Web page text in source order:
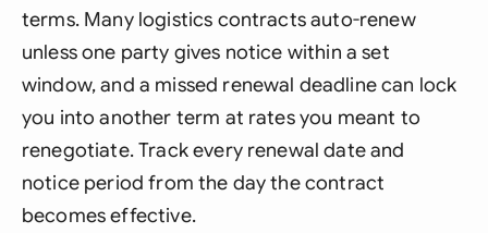
terms. Many logistics contracts auto-renew
unless one party gives notice within a set
window, and a missed renewal deadline can lock
you into another term at rates you meant to
renegotiate. Track every renewal date and
notice period from the day the contract
becomes effective.